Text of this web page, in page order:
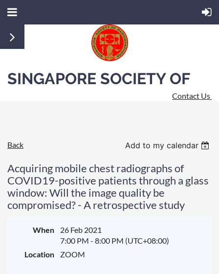
SINGAPORE SOCIETY OF
Contact Us
Back Add to my calendar
Acquiring mobile chest radiographs of
COVID19-positive patients through a glass
window: Will the image quality be
compromised? - A retrospective study
When
26 Feb 2021
7:00 PM - 8:00 PM (UTC+08:00)
Location
ZOOM